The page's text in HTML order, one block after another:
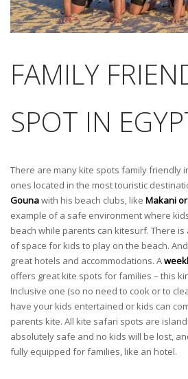
FAMILY
SPOT IN
There are many kite spots family friendly
ones located in the most touristic
Gounawith his beach clubs, like Makani
example of a safe environment where
beach while parents can kitesurf. There
of space for kids to play on the beach.
great hotels and accommodations. A
offers great kite spots for families – this
Inclusive one (so no need to cook or to
have your kids entertained or kids can
parents kite. All kite safari spots are
absolutely safe and no kids will be lost,
fully equipped for families, like an hotel.